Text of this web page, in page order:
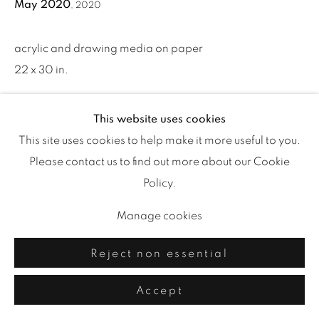
This website uses cookies
This site uses cookies to help make it more useful to you.
Please contact us to find out more about our Cookie
Policy.
Manage cookies
Reject non essential
Accept
May 2020, 2020
acrylic and drawing media on paper
22 x 30 in.